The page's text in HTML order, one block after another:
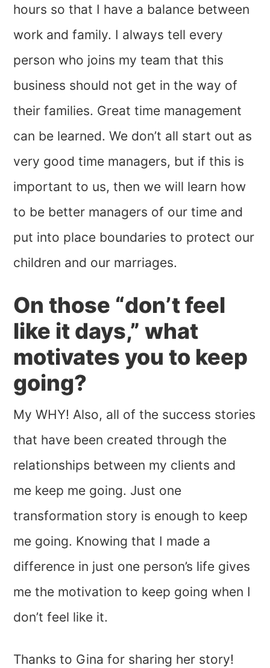
hours so that I have a balance between
work and family. I always tell every
person who joins my team that this
business should not get in the way of
their families. Great time management
can be learned. We don’t all start out as
very good time managers, but if this is
important to us, then we will learn how
to be better managers of our time and
put into place boundaries to protect our
children and our marriages.
On those “don’t feel
like it days,” what
motivates you to keep
going?
My WHY! Also, all of the success stories
that have been created through the
relationships between my clients and
me keep me going. Just one
transformation story is enough to keep
me going. Knowing that I made a
difference in just one person’s life gives
me the motivation to keep going when I
don’t feel like it.
Thanks to Gina for sharing her story!